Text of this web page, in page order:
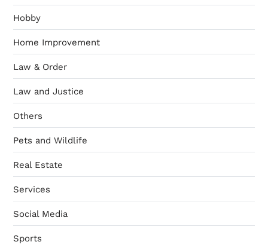
Hobby
Home Improvement
Law & Order
Law and Justice
Others
Pets and Wildlife
Real Estate
Services
Social Media
Sports